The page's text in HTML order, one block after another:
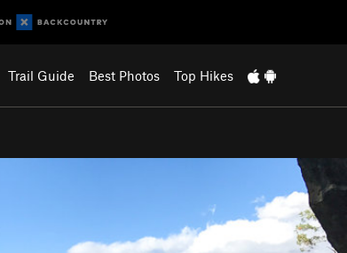
Trail Guide Best Photos Top Hikes